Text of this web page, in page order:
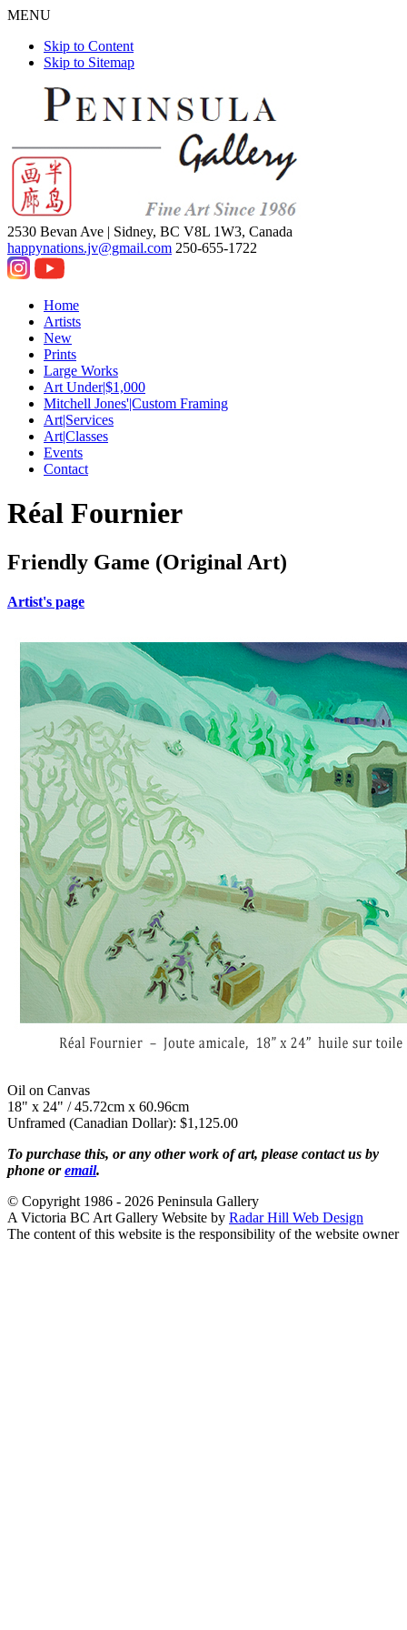
MENU
Skip to Content
Skip to Sitemap
2530 Bevan Ave | Sidney, BC V8L 1W3, Canada
happynations.jv@gmail.com 250-655-1722
Home
Artists
New
Prints
Large Works
Art Under|$1,000
Mitchell Jones'|Custom Framing
Art|Services
Art|Classes
Events
Contact
Réal Fournier
Friendly Game (Original Art)
Artist's page
Oil on Canvas
18" x 24" / 45.72cm x 60.96cm
Unframed (Canadian Dollar): $1,125.00
To purchase this, or any other work of art, please contact us by
phone oremail.
© Copyright 1986 - 2026 Peninsula Gallery
A Victoria BC Art Gallery Website by Radar Hill Web Design
The content of this website is the responsibility of the website owner